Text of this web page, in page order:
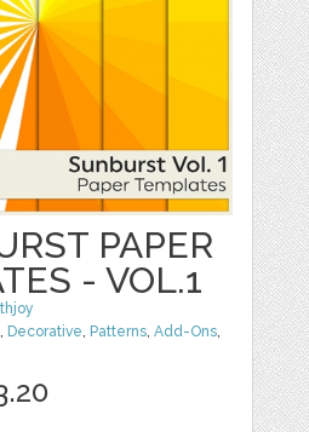
PAPER
- VOL.1
, Decorative, Patterns,Add-Ons,